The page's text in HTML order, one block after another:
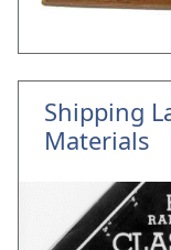
Shipping
Materials